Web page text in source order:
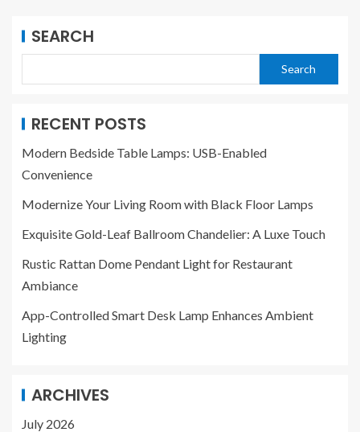
SEARCH
Search
RECENT POSTS
Modern Bedside Table Lamps: USB-Enabled
Convenience
Modernize Your Living Room with Black Floor Lamps
Exquisite Gold-Leaf Ballroom Chandelier: A Luxe Touch
Rustic Rattan Dome Pendant Light for Restaurant
Ambiance
App-Controlled Smart Desk Lamp Enhances Ambient
Lighting
ARCHIVES
July 2026